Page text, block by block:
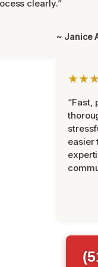
clearly.”
~ Janice
“Fast,
easier